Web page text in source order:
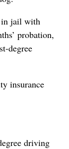
in jail with
probation,
degree
insurance
driving